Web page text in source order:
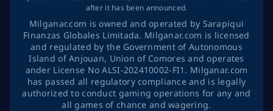
after it has been announced.
Milganar.com is owned and operated by Sarapiqui
Finanzas Globales Limitada. Milganar.com is licensed
and regulated by the Government of Autonomous
Island of Anjouan, Union of Comores and operates
ander License No ALSI-202410002-FI1. Milganar.com
has passed all regulatory compliance and is legally
authorized to conduct gaming operations for any and
all games of chance and wagering.